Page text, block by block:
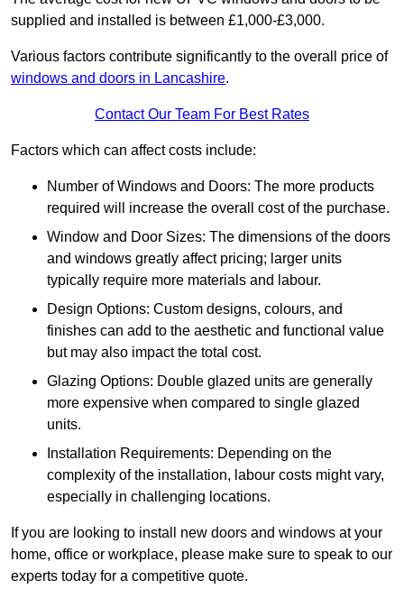
supplied and installed is between £1,000-£3,000.
Various factors contribute significantly to the overall price of
windows and doors in Lancashire.
Contact Our Team For Best Rates
Factors which can affect costs include:
Number of Windows and Doors: The more products
required will increase the overall cost of the purchase.
Window and Door Sizes: The dimensions of the doors
and windows greatly affect pricing; larger units
typically require more materials and labour.
Design Options: Custom designs, colours, and
finishes can add to the aesthetic and functional value
but may also impact the total cost.
Glazing Options: Double glazed units are generally
more expensive when compared to single glazed
units.
Installation Requirements: Depending on the
complexity of the installation, labour costs might vary,
especially in challenging locations.
If you are looking to install new doors and windows at your
home, office or workplace, please make sure to speak to our
experts today for a competitive quote.